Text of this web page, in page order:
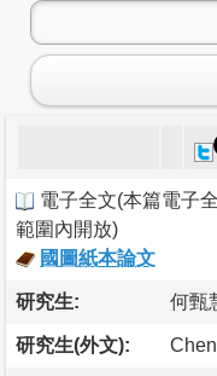
電子全文(本篇電子
範圍內開放)
國圖紙本論文
研究生: 何甄
研究生(外文):